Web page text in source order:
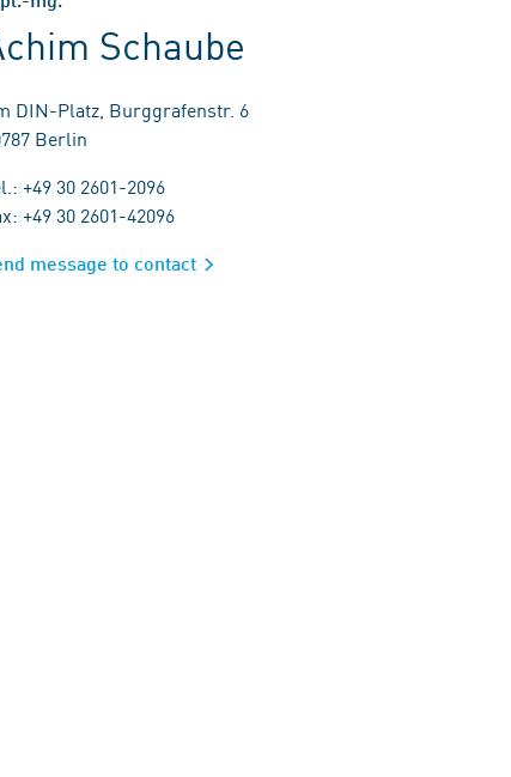
Schaube
DIN-Platz, Burggrafenstr. 6
Berlin
+49 30 2601-2096
+49 30 2601-42096
message to contact